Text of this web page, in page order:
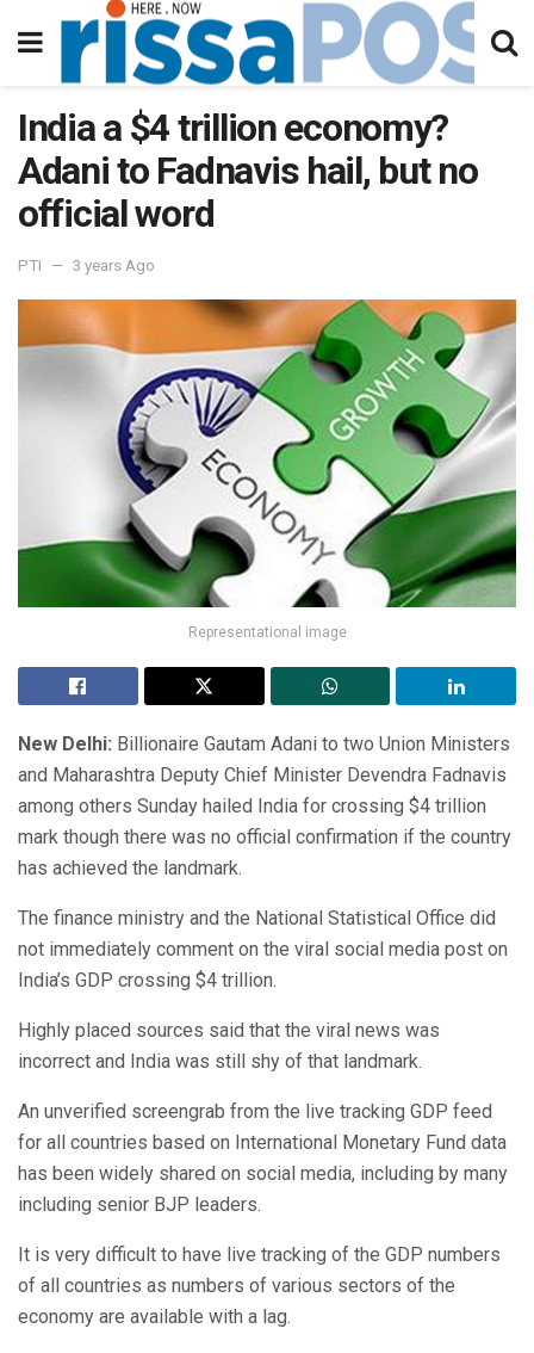
India a $4 trillion economy?
Adani to Fadnavis hail, but no
official word
PTI 3 years Ago
Representational image
New Delhi: Billionaire Gautam Adani to two Union Ministers
and Maharashtra Deputy Chief Minister Devendra Fadnavis
among others Sunday hailed India for crossing $4 trillion
mark though there was no official confirmation if the country
has achieved the landmark.
The finance ministry and the National Statistical Office did
not immediately comment on the viral social media post on
India’s GDP crossing $4 trillion.
Highly placed sources said that the viral news was
incorrect and India was still shy of that landmark.
An unverified screengrab from the live tracking GDP feed
for all countries based on International Monetary Fund data
has been widely shared on social media, including by many
including senior BJP leaders.
It is very difficult to have live tracking of the GDP numbers
of all countries as numbers of various sectors of the
economy are available with a lag.